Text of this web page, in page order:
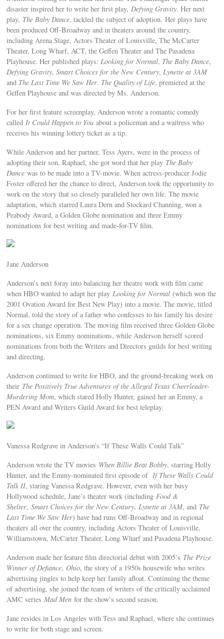
disaster inspired her to write her first play, Defying Gravity. Her next
play, The Baby Dance, tackled the subject of adoption. Her plays have
been produced Off-Broadway and in theaters around the country,
including Arena Stage, Actors Theater of Louisville, The McCarter
Theater, Long Wharf, ACT, the Geffen Theater and The Pasadena
Playhouse. Her published plays: Looking for Normal, The Baby Dance,
Defying Gravity,Smart Choices for the New Century, Lynette at 3AM
and The Last Time We Saw Her. The Quality of Life, premiered at the
Geffen Playhouse and was directed by Ms. Anderson.
For her first feature screenplay, Anderson wrote a romantic comedy
called It Could Happen to You about a policeman and a waitress who
receives his winning lottery ticket as a tip.
While Anderson and her partner, Tess Ayers, were in the process of
adopting their son, Raphael, she got word that her play The Baby
Dance was to be made into a TV-movie. When actress-producer Jodie
Foster offered her the chance to direct, Anderson took the opportunity to
work on the story that so closely paralleled her own life. The movie
adaptation, which starred Laura Dern and Stockard Channing, won a
Peabody Award, a Golden Globe nomination and three Emmy
nominations for best writing and made-for-TV film.
Jane Anderson
Anderson’s next foray into balancing her theatre work with film came
when HBO wanted to adapt her playLooking for Normal (which won the
2001 Ovation Award for Best New Play) into a movie. The movie, titled
Normal, told the story of a father who confesses to his family his desire
for a sex change operation. The moving film received three Golden Globe
nominations, six Emmy nominations, while Anderson herself scored
nominations from both the Writers and Directors guilds for best writing
and directing.
Anderson continued to write for HBO, and the ground-breaking work on
their The Positively True Adventures of the Alleged Texas Cheerleader-
Murdering Mom, which stared Holly Hunter, gained her an Emmy, a
PEN Award and Writers Guild Award for best teleplay.
Vanessa Redgrave in Anderson’s “If These Walls Could Talk”
Anderson wrote the TV movies When Billie Beat Bobby, starring Holly
Hunter, and the Emmy-nominated first episode ofIf These Walls Could
Talk II, staring Vanessa Redgrave. However, even with her busy
Hollywood schedule, Jane’s theater work (includingFood &
Shelter,Smart Choices for the New Century,Lynette at 3AM, and The
Last Time We Saw Her) have had runs Off-Broadway and in regional
theaters all over the country, including Actors Theater of Louisville,
Williamstown, McCarter Theater, Long Wharf and Pasadena Playhouse.
Anderson made her feature film directorial debut with 2005’s The Prize
Winner of Defiance, Ohio, the story of a 1950s housewife who writes
advertising jingles to help keep her family afloat. Continuing the theme
of advertising, she joined the team of writers of the critically acclaimed
AMC series Mad Men for the show’s second season.
Jane resides in Los Angeles with Tess and Raphael, where she continues
to write for both stage and screen.